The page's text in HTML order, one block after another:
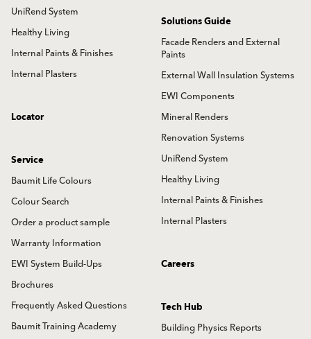
UniRend System
Healthy Living
Internal Paints & Finishes
Internal Plasters
Solutions Guide
Facade Renders and External
Paints
External Wall Insulation Systems
EWI Components
Mineral Renders
Renovation Systems
UniRend System
Healthy Living
Internal Paints & Finishes
Internal Plasters
Locator
Service
Baumit Life Colours
Colour Search
Order a product sample
Warranty Information
EWI System Build-Ups
Brochures
Frequently Asked Questions
Baumit Training Academy
Careers
Tech Hub
Building Physics Reports